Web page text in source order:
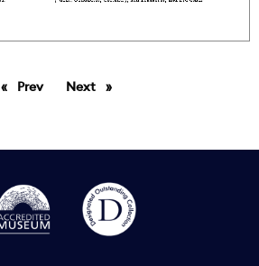
PrevpageNext page